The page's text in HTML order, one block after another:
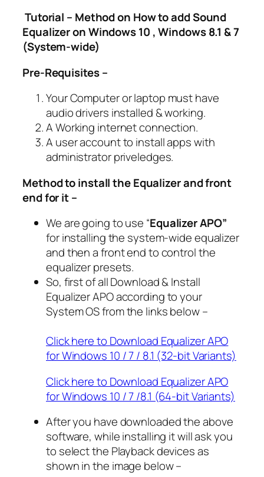
Tutorial – Method on How to add Sound
Equalizer on Windows 10 , Windows 8.1 & 7
(System-wide)
Pre-Requisites –
Your Computer or laptop must have
audio drivers installed & working.
A Working internet connection.
A user account to install apps with
administrator priveledges.
Method to install the Equalizer and front
end for it –
We are going to use “Equalizer APO”
for installing the system-wide equalizer
and then a front end to control the
equalizer presets.
So, first of all Download & Install
Equalizer APO according to your
System OS from the links below –
Click here to Download Equalizer APO
for Windows 10 / 7 / 8.1 (32-bit Variants)
Click here to Download Equalizer APO
for Windows 10 / 7 /8.1 (64-bit Variants)
After you have downloaded the above
software, while installing it will ask you
to select the Playback devices as
shown in the image below –